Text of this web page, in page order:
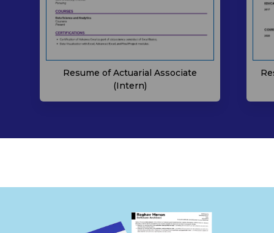
Resume of Actuarial Associate
(Intern)